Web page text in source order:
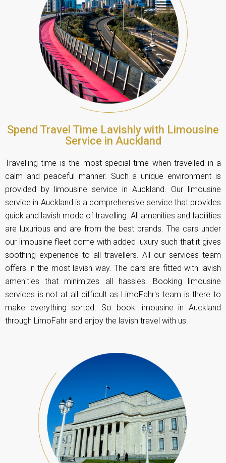
Spend Travel Time Lavishly with Limousine
Service in Auckland
Travelling time is the most special time when travelled in a
calm and peaceful manner. Such a unique environment is
provided by limousine service in Auckland. Our limousine
service in Auckland is a comprehensive service that provides
quick and lavish mode of travelling. All amenities and facilities
are luxurious and are from the best brands. The cars under
our limousine fleet come with added luxury such that it gives
soothing experience to all travellers. All our services team
offers in the most lavish way. The cars are fitted with lavish
amenities that minimizes all hassles. Booking limousine
services is not at all difficult as LimoFahr's team is there to
make everything sorted. So book limousine in Auckland
through LimoFahr and enjoy the lavish travel with us.